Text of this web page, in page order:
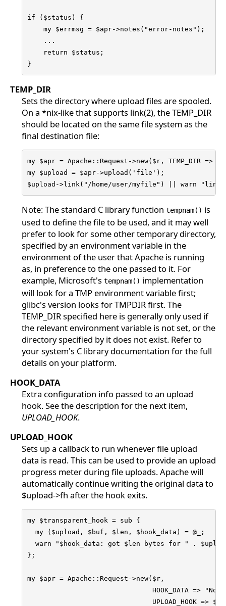
if ($status) {
    my $errmsg = $apr->notes("error-notes");
    ...
    return $status;
}
TEMP_DIR
Sets the directory where upload files are spooled.
On a *nix-like that supports link(2), the TEMP_DIR
should be located on the same file system as the
final destination file:
my $apr = Apache::Request->new($r, TEMP_DIR =>
my $upload = $apr->upload('file');
$upload->link("/home/user/myfile") || warn
Note: The standard C library function tempnam() is
used to define the file to be used, and it may well
prefer to look for some other temporary directory,
specified by an environment variable in the
environment of the user that Apache is running
as, in preference to the one passed to it. For
example, Microsoft's tempnam() implementation
will look for a TMP environment variable first;
glibc's version looks for TMPDIR first. The
TEMP_DIR specified here is generally only used if
the relevant environment variable is not set, or the
directory specified by it does not exist. Refer to
your system's C library documentation for the full
details on your platform.
HOOK_DATA
Extra configuration info passed to an upload
hook. See the description for the next item,
UPLOAD_HOOK.
UPLOAD_HOOK
Sets up a callback to run whenever file upload
data is read. This can be used to provide an upload
progress meter during file uploads. Apache will
automatically continue writing the original data to
$upload->fh after the hook exits.
my $transparent_hook = sub {
  my ($upload, $buf, $len, $hook_data) = @_;
warn "$hook_data: got $len bytes for " .
};
my $apr = Apache::Request->new($r,
HOOK_DATA =>
UPLOAD_HOOK =>